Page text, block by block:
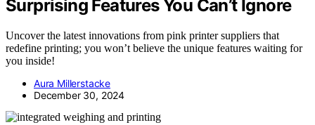
Surprising Features You Can’t Ignore
Uncover the latest innovations from pink printer suppliers that
redefine printing; you won’t believe the unique features waiting for
you inside!
Aura Millerstacke
December 30, 2024